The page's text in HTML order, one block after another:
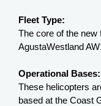
Fleet Type:
The core of the
AgustaWestland
Operational Bases:
These helicopters
based at the Coast